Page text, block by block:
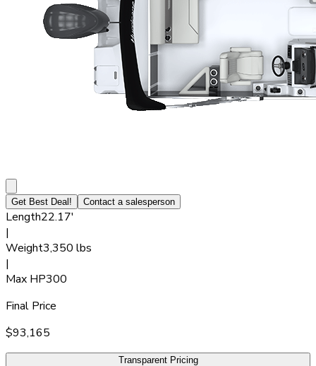
Get Best Deal! Contact a salesperson
Length22.17'
|
Weight3,350 lbs
|
Max HP300
Final Price
$93,165
Transparent Pricing